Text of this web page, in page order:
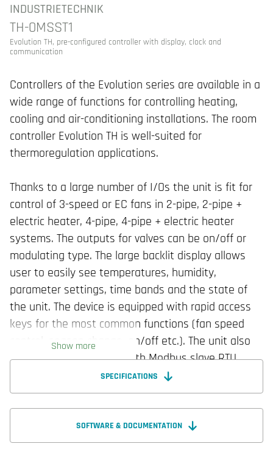
INDUSTRIETECHNIK
TH-0MSST1
Evolution TH, pre-configured controller with display, clock and
communication
Controllers of the Evolution series are available in a
wide range of functions for controlling heating,
cooling and air-conditioning installations. The room
controller Evolution TH is well-suited for
thermoregulation applications.
Thanks to a large number of I/Os the unit is fit for
control of 3-speed or EC fans in 2-pipe, 2-pipe +
electric heater, 4-pipe, 4-pipe + electric heater
systems. The outputs for valves can be on/off or
modulating type. The large backlit display allows
user to easily see temperatures, humidity,
parameter settings, time bands and the state of
the unit. The device is equipped with rapid access
keys for the most common functions (fan speed
control, season change, on/off etc.). The unit also
features an RS485 line with Modbus slave RTU
protocol or BACnet MS/TP for external
communication and can be built-in wall mounted
with a 3-module box. Depending on the model,
controllers can have a communication feature, a
clock, an on/off or proportional control, humidity
Show more
SPECIFICATIONS
SOFTWARE & DOCUMENTATION